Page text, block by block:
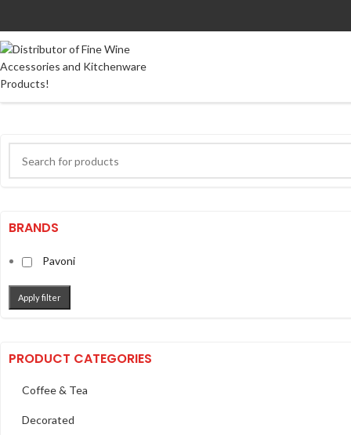
BRANDS
Pavoni
Apply filter
PRODUCT CATEGORIES
Coffee & Tea
Decorated